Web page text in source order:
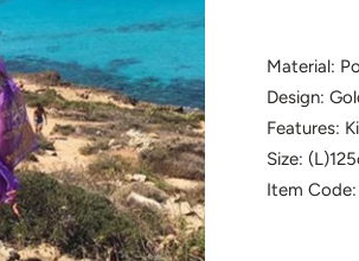
Material:
Design:
Features:
Size:
Item